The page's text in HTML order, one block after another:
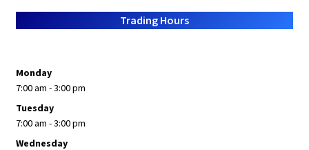
Trading Hours
Monday
7:00 am - 3:00 pm
Tuesday
7:00 am - 3:00 pm
Wednesday